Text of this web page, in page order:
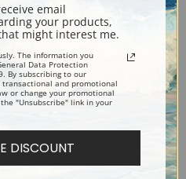
Alice Davison in Central Park
by Cecilia Beaux | Fine Art
Print
email
your products,
might interest me.
The information you
Data Protection
By subscribing to our
and promotional
or change your promotional
"Unsubscribe" link in your
DISCOUNT